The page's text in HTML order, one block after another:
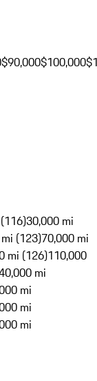
$90,000$100,000
30,000 mi
(123)70,000 mi
mi (126)110,000
mi
mi
mi
mi